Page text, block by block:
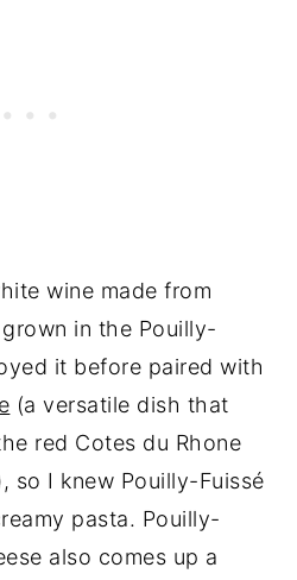
wine made from
in the Pouilly-
it before paired with
(a versatile dish that
red Cotes du Rhone
so I knew Pouilly-Fuissé
pasta. Pouilly-
also comes up a